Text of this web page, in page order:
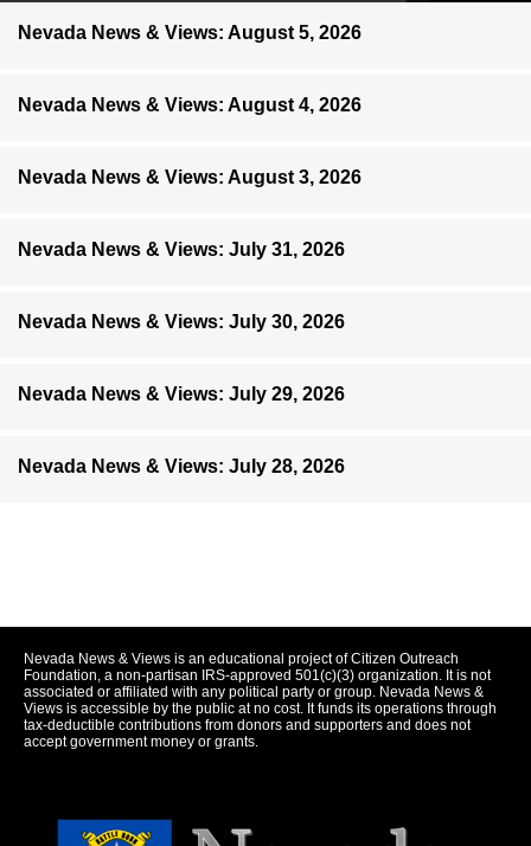
Nevada News & Views: August 5, 2026
Nevada News & Views: August 4, 2026
Nevada News & Views: August 3, 2026
Nevada News & Views: July 31, 2026
Nevada News & Views: July 30, 2026
Nevada News & Views: July 29, 2026
Nevada News & Views: July 28, 2026
Nevada News & Views is an educational project of Citizen Outreach
Foundation, a non-partisan IRS-approved 501(c)(3) organization. It is not
associated or affiliated with any political party or group. Nevada News &
Views is accessible by the public at no cost. It funds its operations through
tax-deductible contributions from donors and supporters and does not
accept government money or grants.